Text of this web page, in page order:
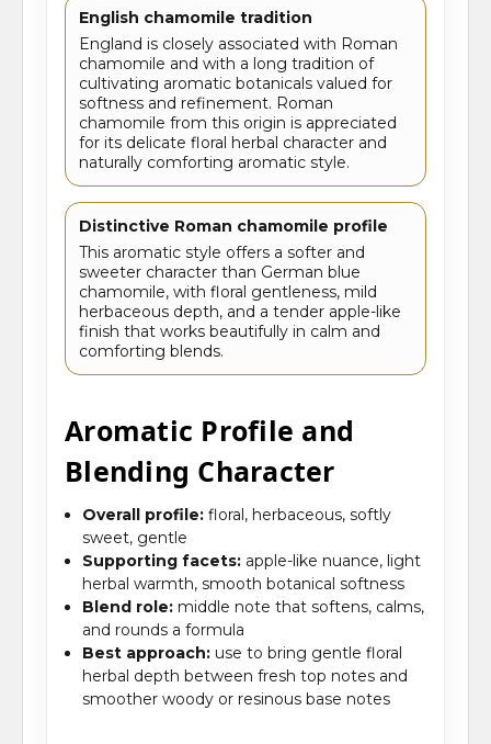
English chamomile tradition
England is closely associated with Roman
chamomile and with a long tradition of
cultivating aromatic botanicals valued for
softness and refinement. Roman
chamomile from this origin is appreciated
for its delicate floral herbal character and
naturally comforting aromatic style.
Distinctive Roman chamomile profile
This aromatic style offers a softer and
sweeter character than German blue
chamomile, with floral gentleness, mild
herbaceous depth, and a tender apple-like
finish that works beautifully in calm and
comforting blends.
Aromatic Profile and
Blending Character
Overall profile: floral, herbaceous, softly
sweet, gentle
Supporting facets: apple-like nuance, light
herbal warmth, smooth botanical softness
Blend role: middle note that softens, calms,
and rounds a formula
Best approach: use to bring gentle floral
herbal depth between fresh top notes and
smoother woody or resinous base notes